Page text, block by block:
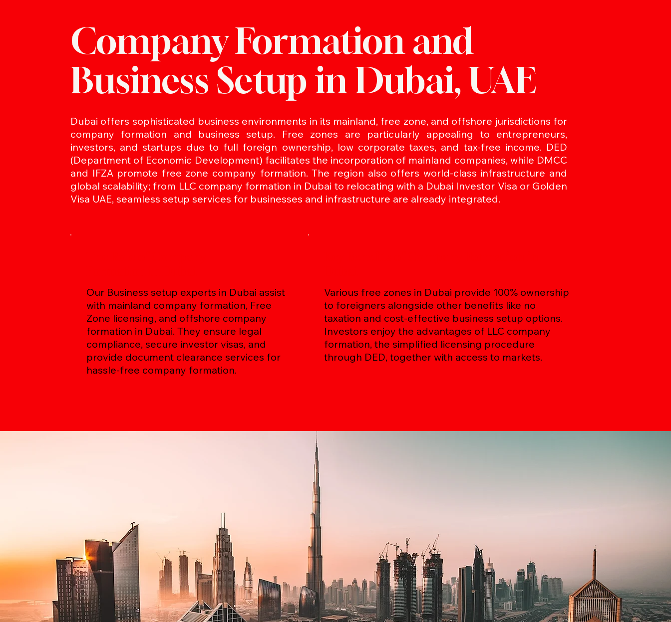
Company Formation and
Business Setup in Dubai, UAE
Dubai offers sophisticated business environments in its mainland, free zone, and offshore jurisdictions for
company formation and business setup. Free zones are particularly appealing to entrepreneurs,
investors, and startups due to full foreign ownership, low corporate taxes, and tax-free income. DED
(Department of Economic Development) facilitates the incorporation of mainland companies, while DMCC
and IFZA promote free zone company formation. The region also offers world-class infrastructure and
global scalability; from LLC company formation in Dubai to relocating with a Dubai Investor Visa or Golden
Visa UAE, seamless setup services for businesses and infrastructure are already integrated.
Our Business setup experts in Dubai assist
with mainland company formation, Free
Zone licensing, and offshore company
formation in Dubai. They ensure legal
compliance, secure investor visas, and
provide document clearance services for
hassle-free company formation.
Various free zones in Dubai provide 100% ownership
to foreigners alongside other benefits like no
taxation and cost-effective business setup options.
Investors enjoy the advantages of LLC company
formation, the simplified licensing procedure
through DED, together with access to markets.